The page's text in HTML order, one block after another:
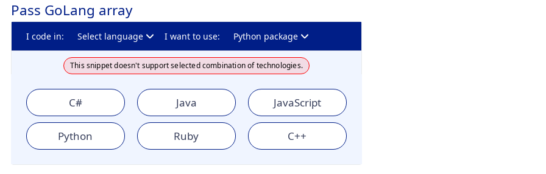
Pass GoLang array
I code in: Select language I want to use: Python package
This snippet doesn't support selected combination of technologies.
C# Java JavaScript
Python Ruby C++